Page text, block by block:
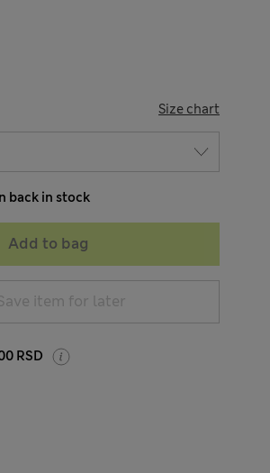
Size chart
back in stock
Add to bag
item for later
RSD